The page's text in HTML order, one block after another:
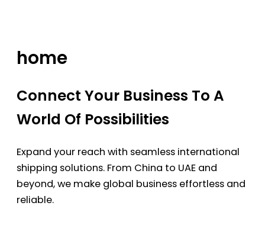
home
Connect Your Business To A
World Of Possibilities
Expand your reach with seamless international
shipping solutions. From China to UAE and
beyond, we make global business effortless and
reliable.